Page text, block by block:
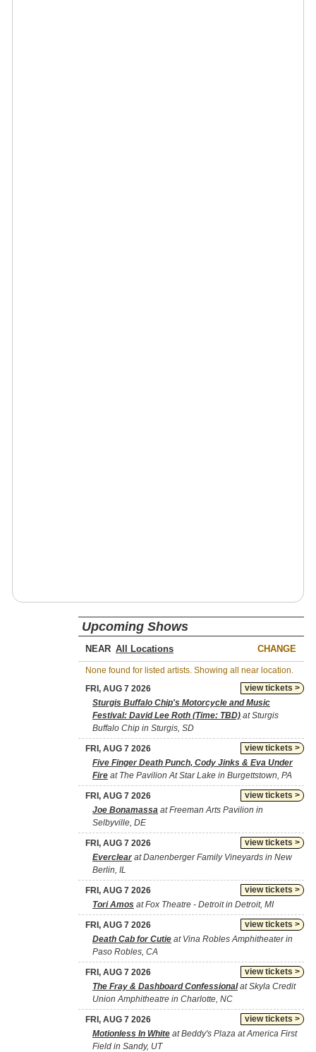
Upcoming Shows
NEAR CHANGE
None found for listed artists. Showing all near location.
view tickets >
FRI, AUG 7 2026
Sturgis Buffalo Chip's Motorcycle and Music
Festival: David Lee Roth (Time: TBD) at Sturgis
Buffalo Chip in Sturgis, SD
view tickets >
FRI, AUG 7 2026
Five Finger Death Punch, Cody Jinks & Eva Under
Fire at The Pavilion At Star Lake in Burgettstown, PA
view tickets >
FRI, AUG 7 2026
Joe Bonamassa at Freeman Arts Pavilion in
Selbyville, DE
view tickets >
FRI, AUG 7 2026
Everclearat Danenberger Family Vineyards in New
Berlin, IL
view tickets >
FRI, AUG 7 2026
Tori Amos at Fox Theatre - Detroit in Detroit, MI
view tickets >
FRI, AUG 7 2026
Death Cab for Cutie at Vina Robles Amphitheater in
Paso Robles, CA
view tickets >
FRI, AUG 7 2026
The Fray & Dashboard Confessionalat Skyla Credit
Union Amphitheatre in Charlotte, NC
view tickets >
FRI, AUG 7 2026
Motionless In White at Beddy's Plaza at America First
Field in Sandy, UT